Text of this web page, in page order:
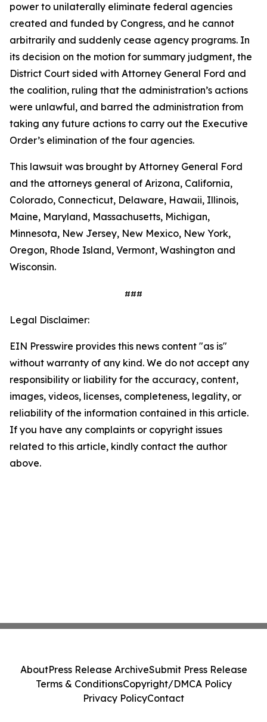
power to unilaterally eliminate federal agencies
created and funded by Congress, and he cannot
arbitrarily and suddenly cease agency programs. In
its decision on the motion for summary judgment, the
District Court sided with Attorney General Ford and
the coalition, ruling that the administration’s actions
were unlawful, and barred the administration from
taking any future actions to carry out the Executive
Order’s elimination of the four agencies.
This lawsuit was brought by Attorney General Ford
and the attorneys general of Arizona, California,
Colorado, Connecticut, Delaware, Hawaii, Illinois,
Maine, Maryland, Massachusetts, Michigan,
Minnesota, New Jersey, New Mexico, New York,
Oregon, Rhode Island, Vermont, Washington and
Wisconsin.
###
Legal Disclaimer:
EIN Presswire provides this news content "as is"
without warranty of any kind. We do not accept any
responsibility or liability for the accuracy, content,
images, videos, licenses, completeness, legality, or
reliability of the information contained in this article.
If you have any complaints or copyright issues
related to this article, kindly contact the author
above.
AboutPress Release ArchiveSubmit Press Release
Terms & ConditionsCopyright/DMCA Policy
Privacy PolicyContact